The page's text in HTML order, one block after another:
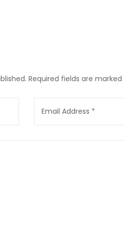
Required fields are marked